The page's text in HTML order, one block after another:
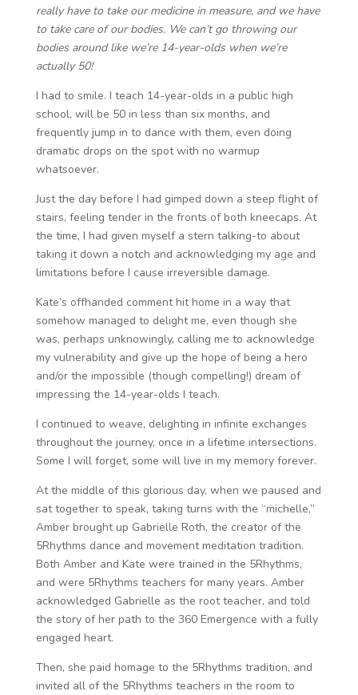
really have to take our medicine in measure, and we have
to take care of our bodies. We can’t go throwing our
bodies around like we’re 14-year-olds when we’re
actually 50!
I had to smile. I teach 14-year-olds in a public high
school, will be 50 in less than six months, and
frequently jump in to dance with them, even doing
dramatic drops on the spot with no warmup
whatsoever.
Just the day before I had gimped down a steep flight of
stairs, feeling tender in the fronts of both kneecaps. At
the time, I had given myself a stern talking-to about
taking it down a notch and acknowledging my age and
limitations before I cause irreversible damage.
Kate’s offhanded comment hit home in a way that
somehow managed to delight me, even though she
was, perhaps unknowingly, calling me to acknowledge
my vulnerability and give up the hope of being a hero
and/or the impossible (though compelling!) dream of
impressing the 14-year-olds I teach.
I continued to weave, delighting in infinite exchanges
throughout the journey, once in a lifetime intersections.
Some I will forget, some will live in my memory forever.
At the middle of this glorious day, when we paused and
sat together to speak, taking turns with the “michelle,”
Amber brought up Gabrielle Roth, the creator of the
5Rhythms dance and movement meditation tradition.
Both Amber and Kate were trained in the 5Rhythms,
and were 5Rhythms teachers for many years. Amber
acknowledged Gabrielle as the root teacher, and told
the story of her path to the 360 Emergence with a fully
engaged heart.
Then, she paid homage to the 5Rhythms tradition, and
invited all of the 5Rhythms teachers in the room to